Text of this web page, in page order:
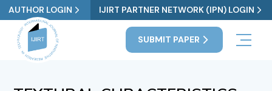
AUTHOR LOGIN IJIRT PARTNER NETWORK (IPN) LOGIN
SUBMIT PAPER